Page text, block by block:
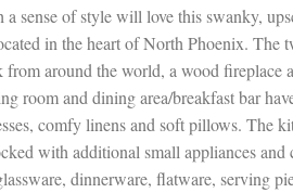
sense of style will love this swanky,
in the heart of North Phoenix. The
around the world, a wood fireplace
room and dining area/breakfast bar
comfy linens and soft pillows. The
with additional small appliances
dinnerware, flatware, serving